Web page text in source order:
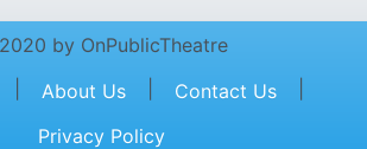
by OnPublicTheatre
About Us Contact Us
Privacy Policy